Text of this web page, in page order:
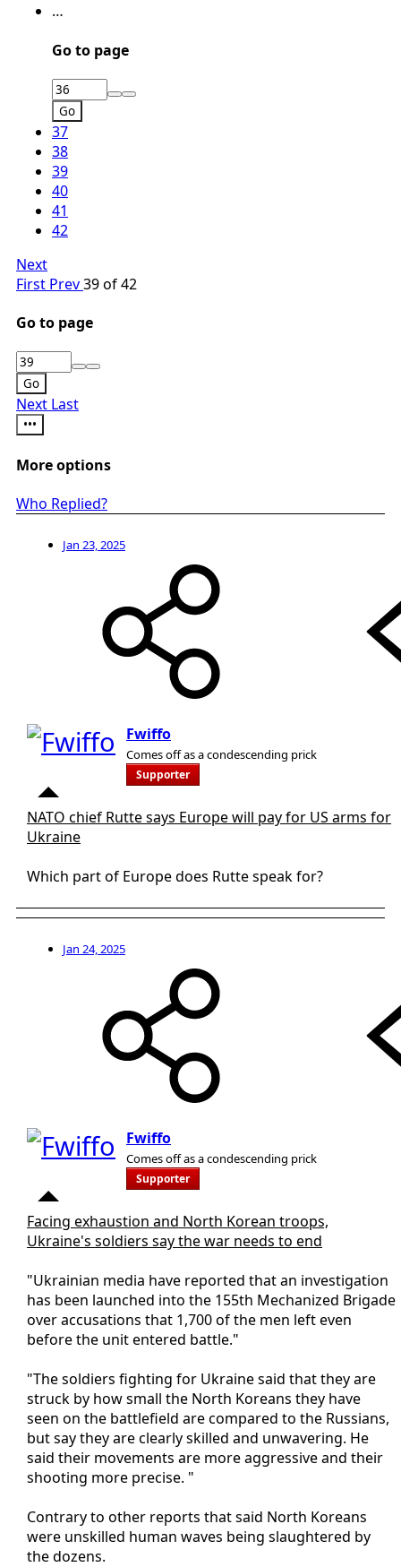
…
Go to page
Go
37
38
39
40
41
42
Next
First Prev39 of 42
Go to page
Go
Next Last
•••
More options
Who Replied?
Jan 23, 2025
Fwiffo
Comes off as a condescending prick
Supporter
NATO chief Rutte says Europe will pay for US arms for
Ukraine
Which part of Europe does Rutte speak for?
Jan 24, 2025
Fwiffo
Comes off as a condescending prick
Supporter
Facing exhaustion and North Korean troops,
Ukraine's soldiers say the war needs to end
"Ukrainian media have reported that an investigation
has been launched into the 155th Mechanized Brigade
over accusations that 1,700 of the men left even
before the unit entered battle."
"The soldiers fighting for Ukraine said that they are
struck by how small the North Koreans they have
seen on the battlefield are compared to the Russians,
but say they are clearly skilled and unwavering. He
said their movements are more aggressive and their
shooting more precise. "
Contrary to other reports that said North Koreans
were unskilled human waves being slaughtered by
the dozens.